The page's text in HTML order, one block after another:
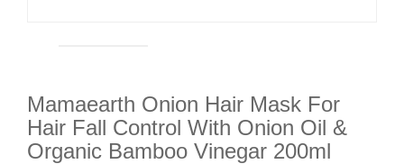
Mamaearth Onion Hair Mask For
Hair Fall Control With Onion Oil &
Organic Bamboo Vinegar 200ml